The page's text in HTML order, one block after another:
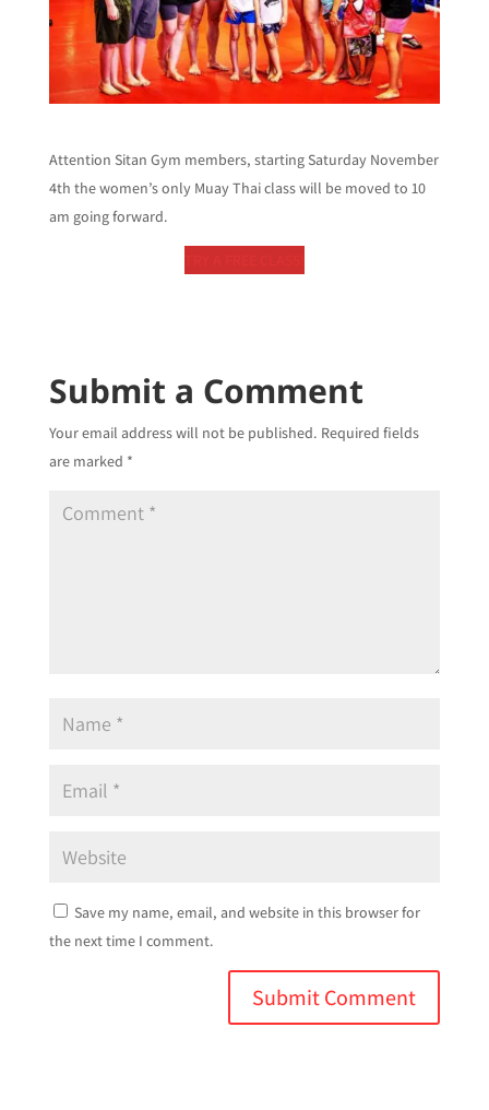
Attention Sitan Gym members, starting Saturday November
4th the women’s only Muay Thai class will be moved to 10
am going forward.
Submit a Comment
Your email address will not be published. Required fields
are marked *
Save my name, email, and website in this browser for
the next time I comment.